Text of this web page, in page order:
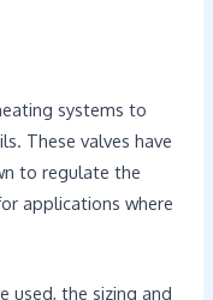
systems to
These valves have
to regulate the
applications where
used, the sizing and